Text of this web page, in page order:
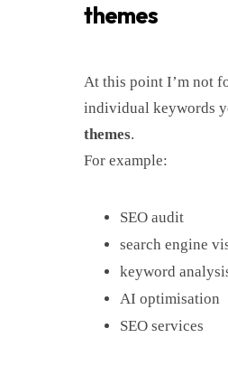
themes
At this point I’m not
individual keywords
themes.
For example:
SEO audit
search engine
keyword
AI optimisation
SEO services